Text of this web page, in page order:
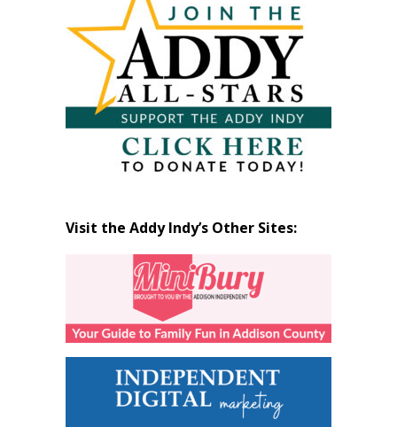
Visit the Addy Indy’s Other Sites: